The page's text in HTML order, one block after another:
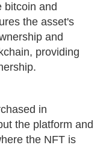
bitcoin and
the asset's
and
providing
in
the platform and
the NFT is